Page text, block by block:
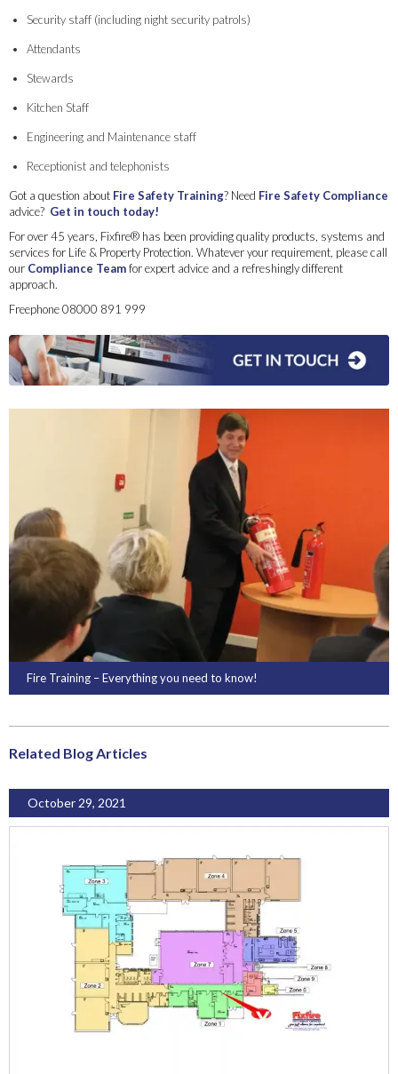
Security staff (including night security patrols)
Attendants
Stewards
Kitchen Staff
Engineering and Maintenance staff
Receptionist and telephonists
Got a question about Fire Safety Training? Need Fire Safety Compliance
advice? Get in touch today!
For over 45 years, Fixfire® has been providing quality products, systems and
services for Life & Property Protection. Whatever your requirement, please call
our Compliance Teamfor expert advice and a refreshingly different
approach.
Freephone 08000 891 999
Fire Training – Everything you need to know!
Related Blog Articles
October 29, 2021